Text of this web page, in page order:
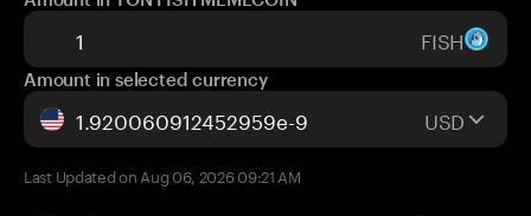
FISH
Amount in selected currency
USD
Last Updated on Aug 06, 2026 09:21 AM